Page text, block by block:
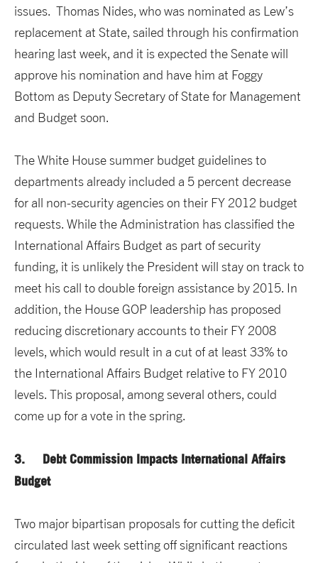
issues. Thomas Nides, who was nominated as Lew’s
replacement at State, sailed through his confirmation
hearing last week, and it is expected the Senate will
approve his nomination and have him at Foggy
Bottom as Deputy Secretary of State for Management
and Budget soon.
The White House summer budget guidelines to
departments already included a 5 percent decrease
for all non-security agencies on their FY 2012 budget
requests. While the Administration has classified the
International Affairs Budget as part of security
funding, it is unlikely the President will stay on track to
meet his call to double foreign assistance by 2015. In
addition, the House GOP leadership has proposed
reducing discretionary accounts to their FY 2008
levels, which would result in a cut of at least 33% to
the International Affairs Budget relative to FY 2010
levels. This proposal, among several others, could
come up for a vote in the spring.
3. Debt Commission Impacts International Affairs
Budget
Two major bipartisan proposals for cutting the deficit
circulated last week setting off significant reactions